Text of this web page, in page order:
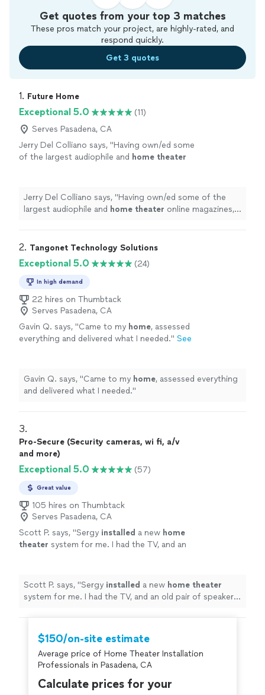
Get quotes from your top 3 matches
These pros match your project, are highly-rated, and
respond quickly.
Get 3 quotes
1. Future Home
Exceptional 5.0
(11)
Serves Pasadena, CA
Jerry Del Colliano says, "Having own/ed some
of the largest audiophile and home theater
" See more
Jerry Del Colliano says, "Having own/ed some of the
largest audiophile and home theater online magazines,
2. Tangonet Technology Solutions
Exceptional 5.0 (24)
In high demand
22 hires on Thumbtack
Serves Pasadena, CA
Gavin Q. says, "Came to my home, assessed
everything and delivered what I needed." See
Gavin Q. says, "Came to my home, assessed everything
and delivered what I needed."
3.
Pro-Secure (Security cameras, wi fi, a/v
and more)
Exceptional 5.0 (57)
Great value
105 hires on Thumbtack
Serves Pasadena, CA
Scott P. says, "Sergy installed a new home
theater system for me. I had the TV, and an
Scott P. says, "Sergy installed a new home theater
system for me. I had the TV, and an old pair of speakers,
$150/on-site estimate
Average price of Home Theater Installation
Professionals in Pasadena, CA
Calculate prices for your